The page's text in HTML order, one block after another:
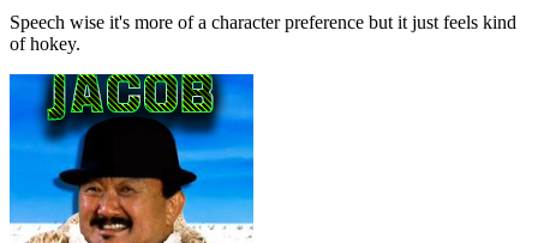
Speech wise it's more of a character preference but it just feels kind
of hokey.